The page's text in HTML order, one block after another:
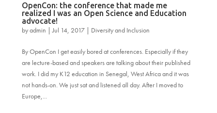
OpenCon: the conference that made me
realized I was an Open Science and Education
advocate!
byadmin |Jul 14, 2017| Diversity and Inclusion
By OpenCon I get easily bored at conferences. Especially if they
are lecture-based and speakers are talking about their published
work. I did my K12 education in Senegal, West Africa and it was
not hands-on. We just sat and listened all day. After I moved to
Europe,...